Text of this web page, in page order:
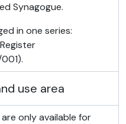
Synagogue.
in one series:
use area
only available for